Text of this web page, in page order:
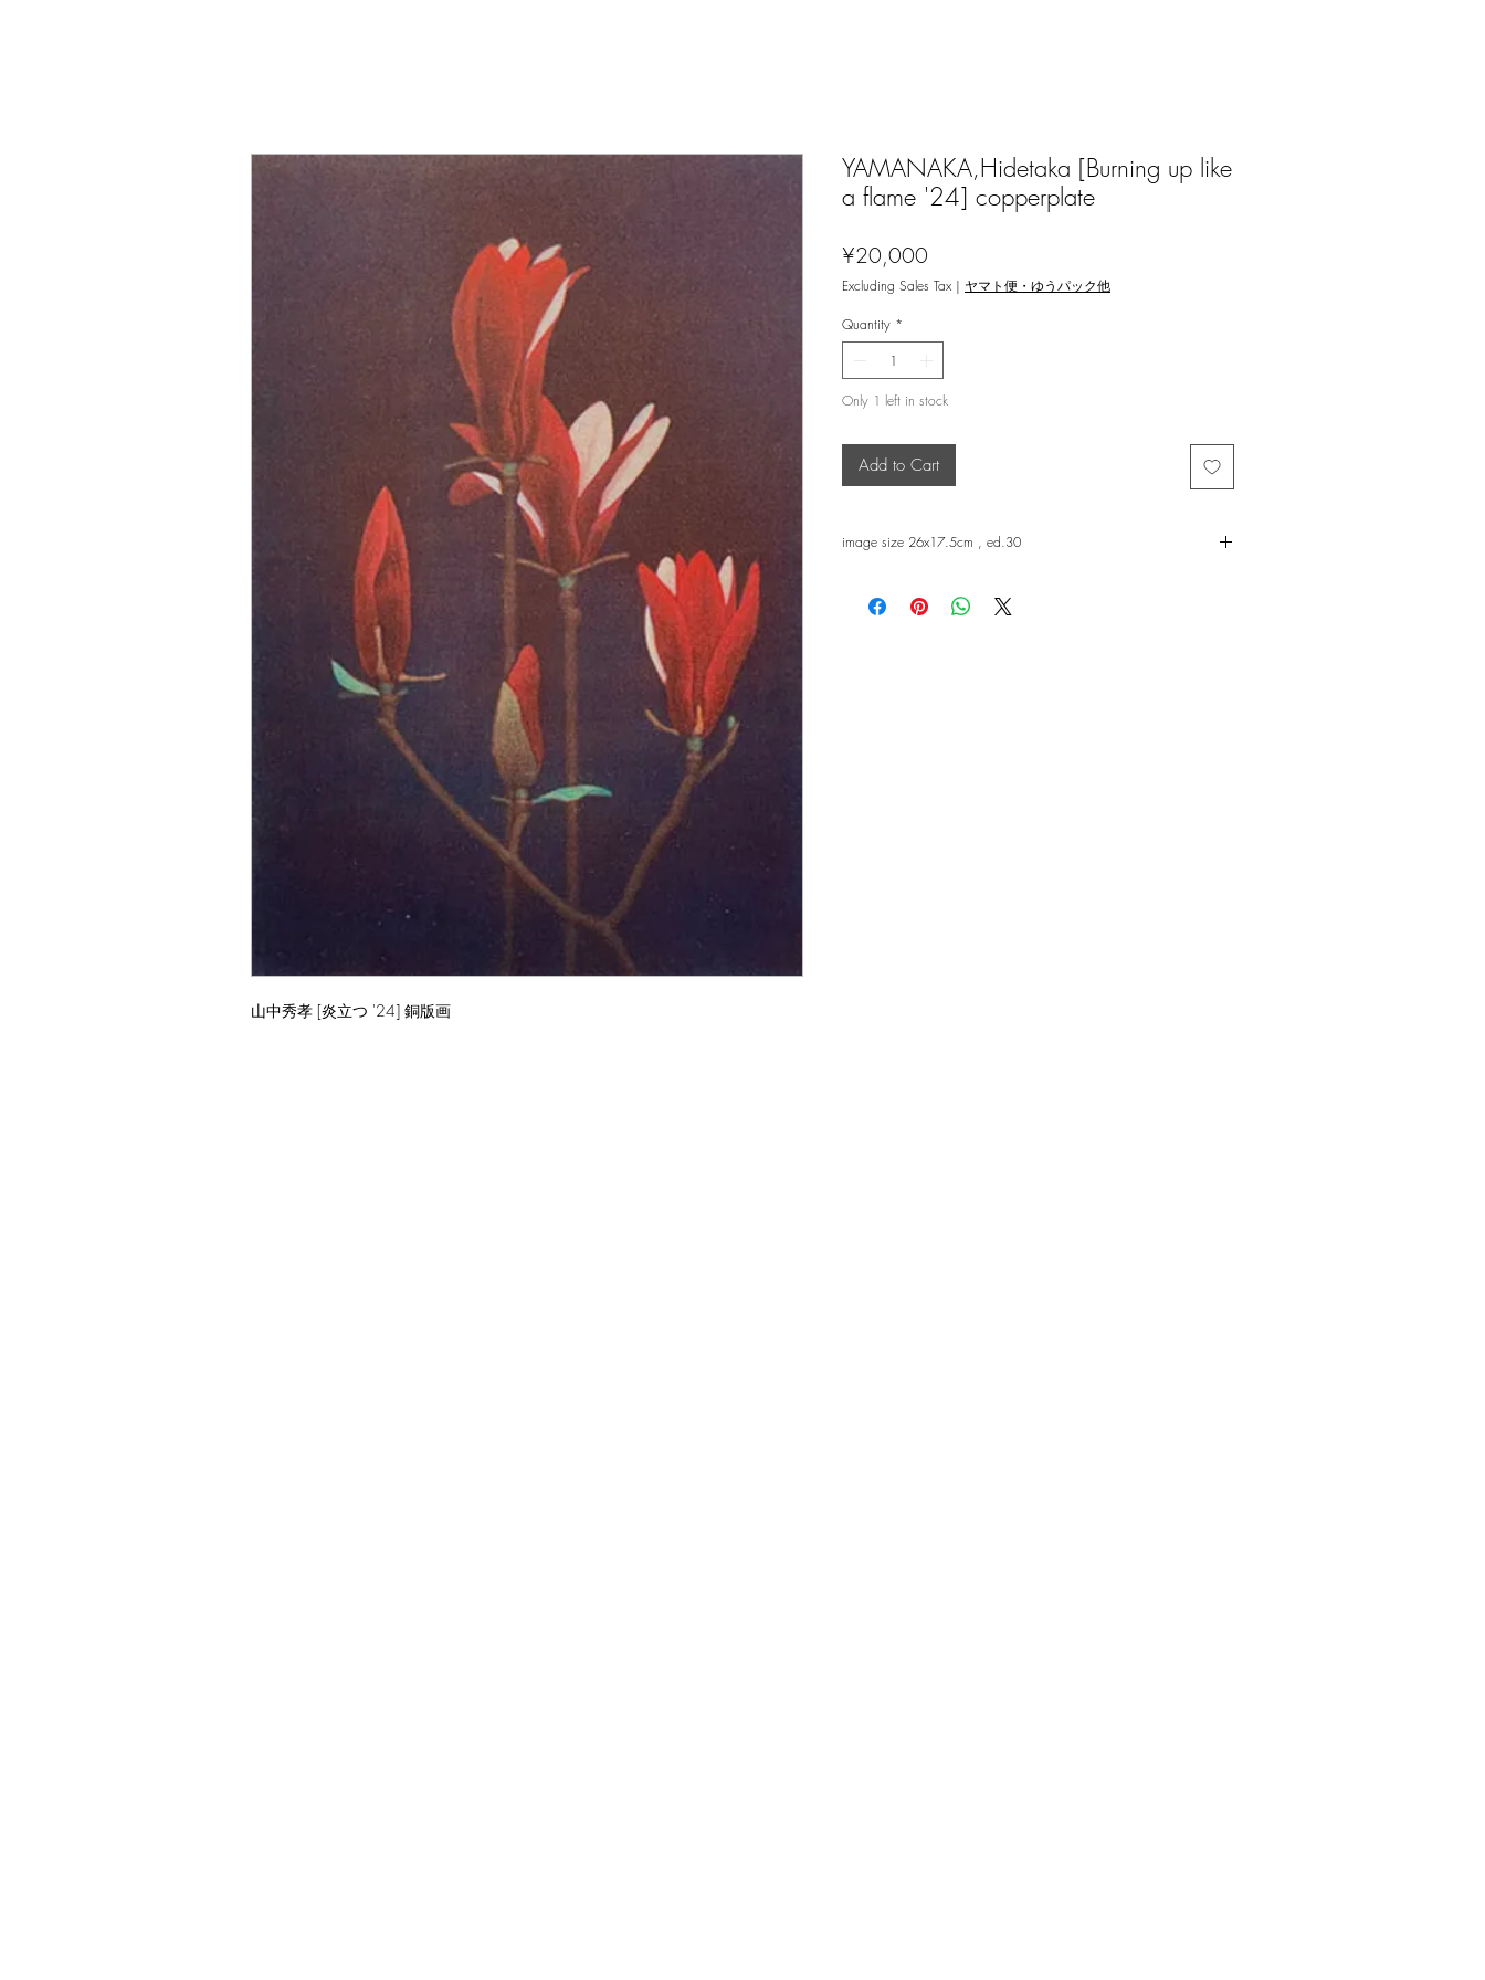
山中秀孝 [炎立つ '24] 銅版画
YAMANAKA,Hidetaka [Burning up like
a flame '24] copperplate
¥20,000
Excluding Sales Tax | ヤマト便・ゆうパック他
Quantity *
Only 1 left in stock
Add to Cart
image size 26x17.5cm , ed.30